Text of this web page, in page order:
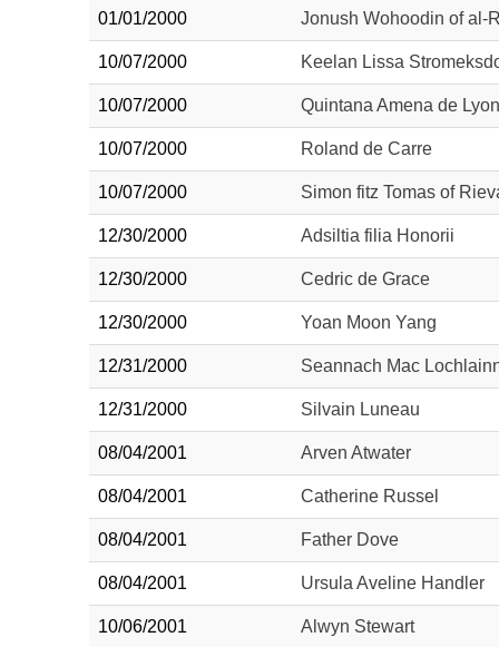
01/01/2000 Jonush Wohoodin of al-
10/07/2000 Keelan Lissa
10/07/2000 Quintana Amena de
10/07/2000 Roland de Carre
10/07/2000 Simon fitz Tomas of
12/30/2000 Adsiltia filia Honorii
12/30/2000 Cedric de Grace
12/30/2000 Yoan Moon Yang
12/31/2000 Seannach Mac
12/31/2000 Silvain Luneau
08/04/2001 Arven Atwater
08/04/2001 Catherine Russel
08/04/2001 Father Dove
08/04/2001 Ursula Aveline Handler
10/06/2001 Alwyn Stewart